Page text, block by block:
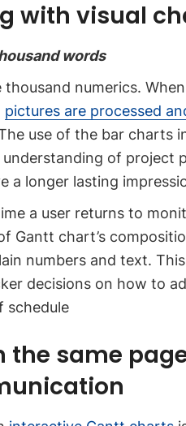
with visual
words
thousand numerics.
pictures are processed
use of the bar charts
of project
a longer lasting
a user returns to
Gantt chart’s
numbers and text.
decisions on how to
schedule
the same